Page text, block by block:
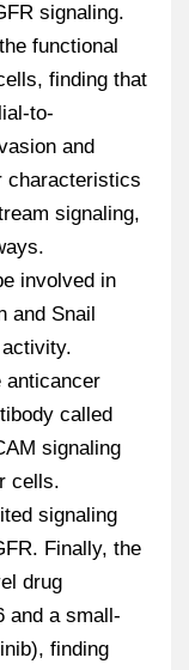
signaling.
functional
finding that
to-
and
characteristics
signaling,
involved in
and Snail
anticancer
called
signaling
cells.
signaling
Finally, the
drug
and a small-
finding